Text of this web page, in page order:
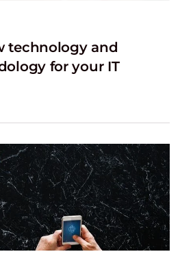
technology and
for your IT